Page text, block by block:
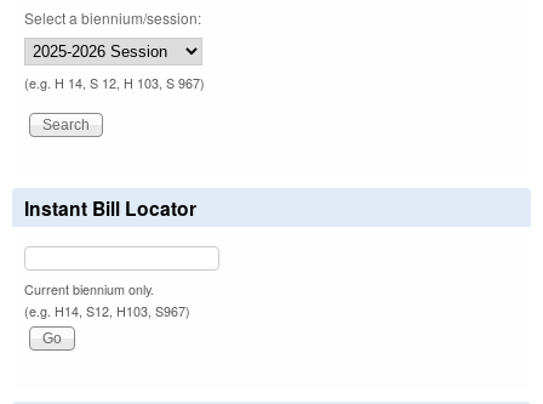
Select a biennium/session:
(e.g. H 14, S 12, H 103, S 967)
Instant Bill Locator
Current biennium only.
(e.g. H14, S12, H103, S967)